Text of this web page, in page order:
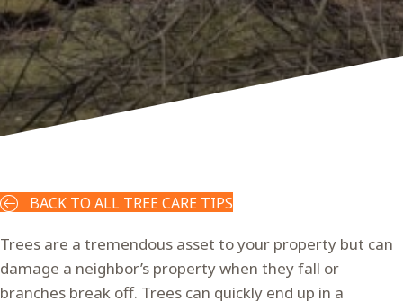
BACK TO ALL TREE CARE TIPS
Trees are a tremendous asset to your property but can
damage a neighbor’s property when they fall or
branches break off. Trees can quickly end up in a